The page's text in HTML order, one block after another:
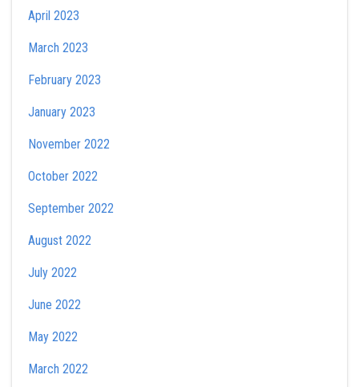
April 2023
March 2023
February 2023
January 2023
November 2022
October 2022
September 2022
August 2022
July 2022
June 2022
May 2022
March 2022